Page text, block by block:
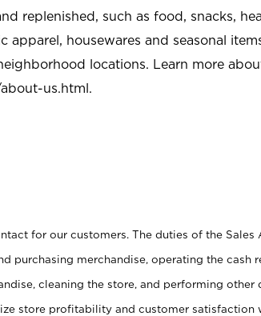
replenished, such as food, snacks,
apparel, housewares and seasonal
locations. Learn more
us.html.
for our customers. The duties of the Sales
purchasing merchandise, operating the cash
cleaning the store, and performing other
store profitability and customer satisfaction